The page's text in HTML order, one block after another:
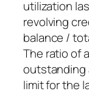
utilization
revolving
balance /
The ratio of
outstanding
limit for the